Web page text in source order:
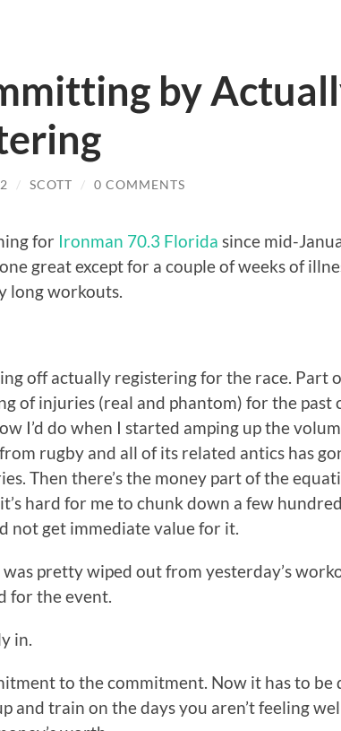
by
/ SCOTT / 0 COMMENTS
for Ironman 70.3 Florida since mid-
great except for a couple of weeks of
long workouts.
off actually registering for the race. Part
of injuries (real and phantom) for the past
I’d do when I started amping up the
rugby and all of its related antics has
Then there’s the money part of the
hard for me to chunk down a few
not get immediate value for it.
was pretty wiped out from yesterday’s
for the event.
in.
to the commitment. Now it has to be
and train on the days you aren’t feeling